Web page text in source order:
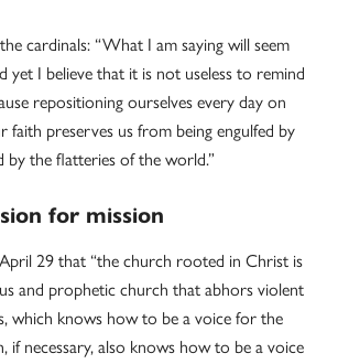
cardinals: “What I am saying will seem
yet I believe that it is not useless to remind
repositioning ourselves every day on
faith preserves us from being engulfed by
by the flatteries of the world.”
for mission
29 that “the church rooted in Christ is
and prophetic church that abhors violent
which knows how to be a voice for the
if necessary, also knows how to be a voice